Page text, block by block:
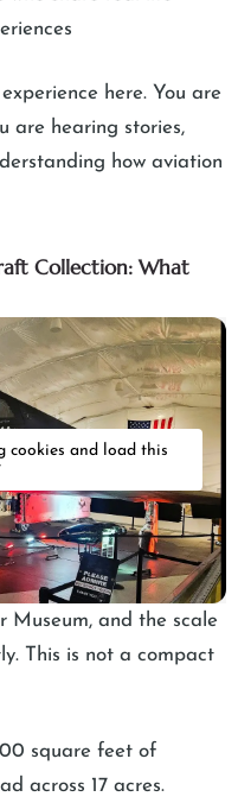
here. You are
are hearing stories,
how aviation
Collection: What
cookies and load this
Museum, and the scale
This is not a compact
square feet of
across 17 acres.